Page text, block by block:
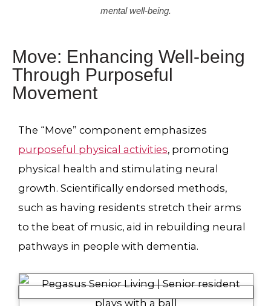
mental well-being.
Move: Enhancing Well-being
Through Purposeful
Movement
The “Move” component emphasizes
purposeful physical activities, promoting
physical health and stimulating neural
growth. Scientifically endorsed methods,
such as having residents stretch their arms
to the beat of music, aid in rebuilding neural
pathways in people with dementia.